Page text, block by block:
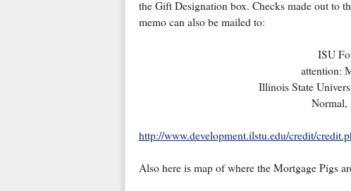
the Gift Designation box. Checks made out to
memo can also be mailed to:
ISU
attention:
Illinois State
Normal,
http://www.development.ilstu.edu/credit/
Also here is map of where the Mortgage Pigs